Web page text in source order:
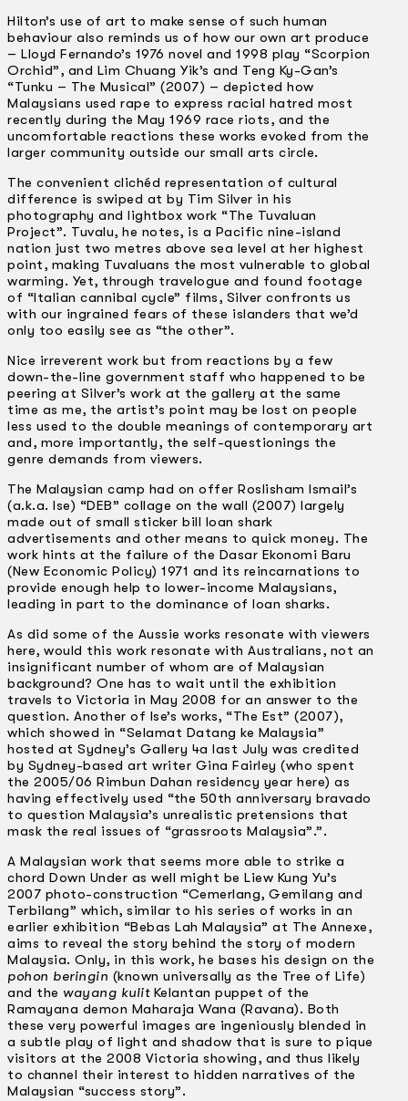
Hilton’s use of art to make sense of such human
behaviour also reminds us of how our own art produce
– Lloyd Fernando’s 1976 novel and 1998 play “Scorpion
Orchid”, and Lim Chuang Yik’s and Teng Ky-Gan’s
“Tunku – The Musical” (2007) – depicted how
Malaysians used rape to express racial hatred most
recently during the May 1969 race riots, and the
uncomfortable reactions these works evoked from the
larger community outside our small arts circle.
The convenient clichéd representation of cultural
difference is swiped at by Tim Silver in his
photography and lightbox work “The Tuvaluan
Project”. Tuvalu, he notes, is a Pacific nine-island
nation just two metres above sea level at her highest
point, making Tuvaluans the most vulnerable to global
warming. Yet, through travelogue and found footage
of “Italian cannibal cycle” films, Silver confronts us
with our ingrained fears of these islanders that we’d
only too easily see as “the other”.
Nice irreverent work but from reactions by a few
down-the-line government staff who happened to be
peering at Silver’s work at the gallery at the same
time as me, the artist’s point may be lost on people
less used to the double meanings of contemporary art
and, more importantly, the self-questionings the
genre demands from viewers.
The Malaysian camp had on offer Roslisham Ismail’s
(a.k.a. Ise) “DEB” collage on the wall (2007) largely
made out of small sticker bill loan shark
advertisements and other means to quick money. The
work hints at the failure of the Dasar Ekonomi Baru
(New Economic Policy) 1971 and its reincarnations to
provide enough help to lower-income Malaysians,
leading in part to the dominance of loan sharks.
As did some of the Aussie works resonate with viewers
here, would this work resonate with Australians, not an
insignificant number of whom are of Malaysian
background? One has to wait until the exhibition
travels to Victoria in May 2008 for an answer to the
question. Another of Ise’s works, “The Est” (2007),
which showed in “Selamat Datang ke Malaysia”
hosted at Sydney’s Gallery 4a last July was credited
by Sydney-based art writer Gina Fairley (who spent
the 2005/06 Rimbun Dahan residency year here) as
having effectively used “the 50th anniversary bravado
to question Malaysia’s unrealistic pretensions that
mask the real issues of “grassroots Malaysia”.”.
A Malaysian work that seems more able to strike a
chord Down Under as well might be Liew Kung Yu’s
2007 photo-construction “Cemerlang, Gemilang and
Terbilang” which, similar to his series of works in an
earlier exhibition “Bebas Lah Malaysia” at The Annexe,
aims to reveal the story behind the story of modern
Malaysia. Only, in this work, he bases his design on the
pohon beringin (known universally as the Tree of Life)
and the wayang kulitKelantan puppet of the
Ramayana demon Maharaja Wana (Ravana). Both
these very powerful images are ingeniously blended in
a subtle play of light and shadow that is sure to pique
visitors at the 2008 Victoria showing, and thus likely
to channel their interest to hidden narratives of the
Malaysian “success story”.